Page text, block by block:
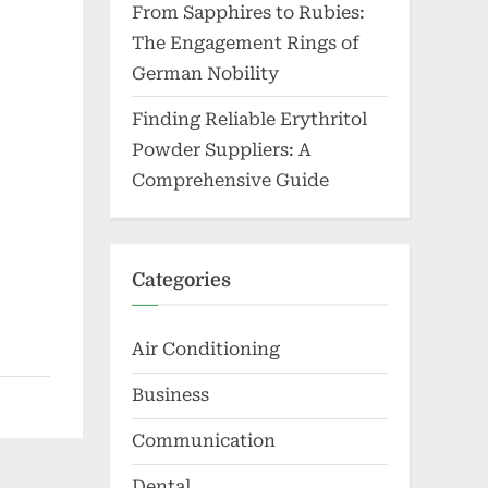
From Sapphires to Rubies:
The Engagement Rings of
German Nobility
Finding Reliable Erythritol
Powder Suppliers: A
Comprehensive Guide
Categories
Air Conditioning
Business
Communication